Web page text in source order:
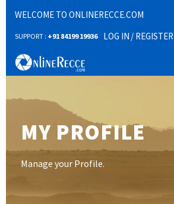
WELCOME TO ONLINERECCE.COM
SUPPORT : +91 84199 19936 LOG IN / REGISTER
MY PROFILE
Manage your Profile.